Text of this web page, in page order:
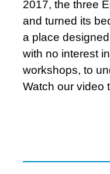
2017, the three
and turned its
a place
with no interest
workshops, to
Watch our video